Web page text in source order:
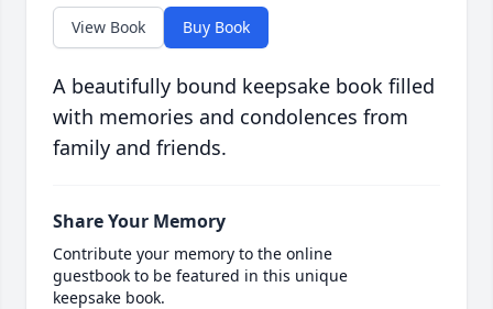
View Book Buy Book
A beautifully bound keepsake book filled
with memories and condolences from
family and friends.
Share Your Memory
Contribute your memory to the online
guestbook to be featured in this unique
keepsake book.